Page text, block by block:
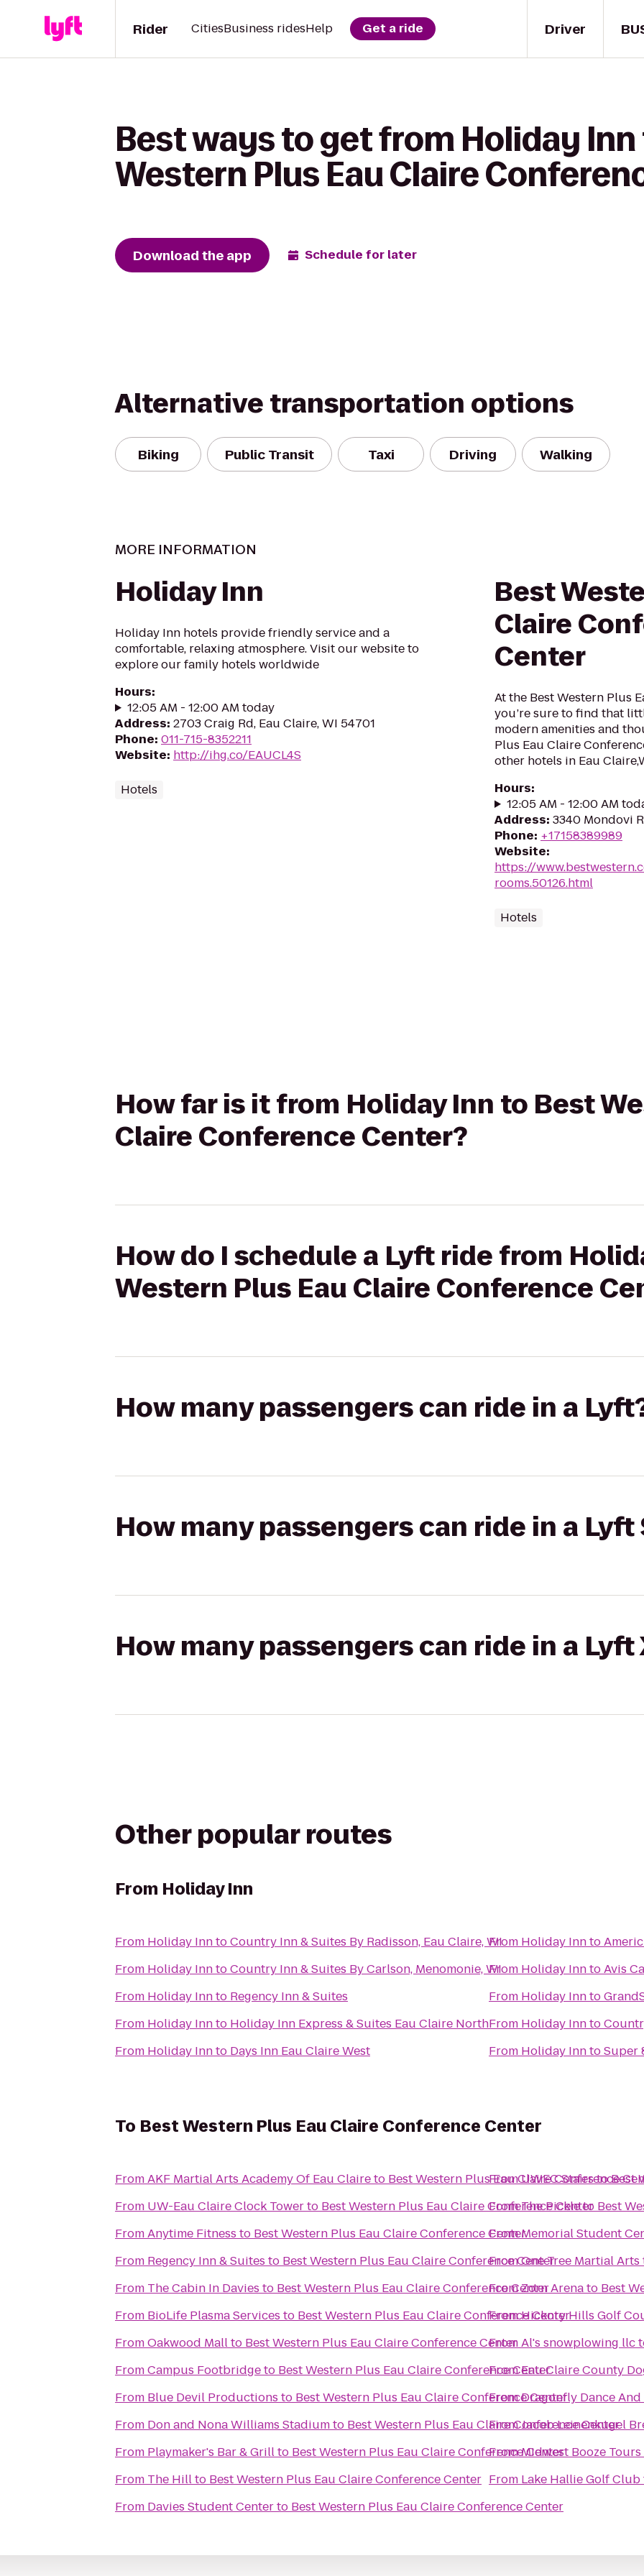
Driver
Rider CitiesBusiness ridesHelp Get a ride
Best ways to get from Holiday
Western Plus Eau Claire
Download the app Schedule for later
Alternative transportation options
Biking Public Transit Taxi Driving Walking
MORE INFORMATION
Holiday Inn
Holiday Inn hotels provide friendly service and a
comfortable, relaxing atmosphere. Visit our website to
explore our family hotels worldwide
Hours:
12:05 AM - 12:00 AM today
Address: 2703 Craig Rd, Eau Claire, WI 54701
Phone: 011-715-8352211
Website: http://ihg.co/EAUCL4S
Hotels
Best
Claire
Center
At the Best Western Plus
you’re sure to find that
modern amenities and
Plus Eau Claire
other hotels in Eau
Hours:
12:05 AM - 12:00 AM
Address: 3340 Mondovi
Phone: +17158389989
Website:
https://
rooms.50126.html
Hotels
How far is it from Holiday Inn to Best
Claire Conference Center?
How do I schedule a Lyft ride from
Western Plus Eau Claire Conference
How many passengers can ride in a
How many passengers can ride in a Lyft
How many passengers can ride in a Lyft
Other popular routes
From Holiday Inn
From Holiday InntoCountry Inn & Suites By Radisson, Eau Claire, WI
From Holiday InntoCountry Inn & Suites By Carlson, Menomonie, WI
From Holiday Innto Regency Inn & Suites
From Holiday Innto Holiday Inn Express & Suites Eau Claire North
From Holiday Innto Days Inn Eau Claire West
From Holiday Innto
From Holiday InntoAvis
From Holiday Innto
From Holiday Innto
From Holiday InntoSuper
To Best Western Plus Eau Claire Conference Center
FromAKF Martial Arts Academy Of Eau Claireto Best Western Plus Eau Claire Conference
From UW-Eau Claire Clock Towerto Best Western Plus Eau Claire Conference Center
FromAnytime Fitness to Best Western Plus Eau Claire Conference Center
From Regency Inn & Suites to Best Western Plus Eau Claire Conference Center
From The Cabin In Davies to Best Western Plus Eau Claire Conference Center
From BioLife Plasma Services to Best Western Plus Eau Claire Conference Center
FromOakwood Mallto Best Western Plus Eau Claire Conference Center
FromCampus Footbridgeto Best Western Plus Eau Claire Conference Center
From Blue Devil Productions to Best Western Plus Eau Claire Conference Center
From Don and Nona Williams Stadiumto Best Western Plus Eau Claire Conference Center
From Playmaker's Bar & Grillto Best Western Plus Eau Claire Conference Center
From The Hillto Best Western Plus Eau Claire Conference Center
From Davies Student Centerto Best Western Plus Eau Claire Conference Center
FromUWEC StairstoBest
FromThe Pickleto Best
FromMemorial Student
FromOne Tree Martial Arts
FromZorn Arenato Best
FromHickory Hills Golf
FromAl's snowplowing llc
FromEau Claire County
FromDragonfly Dance
FromJacob Leinenkugel
FromMidwest Booze Tours
From Lake Hallie Golf Club